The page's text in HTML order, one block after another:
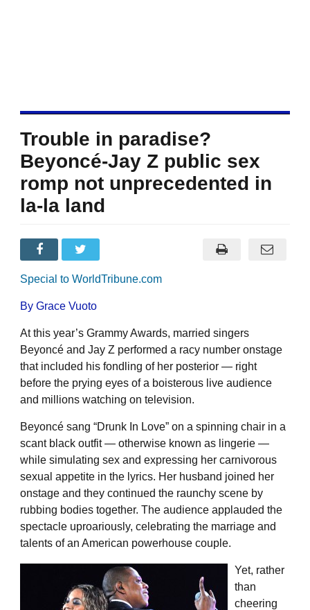
Trouble in paradise?
Beyoncé-Jay Z public sex
romp not unprecedented in
la-la land
Special to WorldTribune.com
By Grace Vuoto
At this year’s Grammy Awards, married singers
Beyoncé and Jay Z performed a racy number onstage
that included his fondling of her posterior — right
before the prying eyes of a boisterous live audience
and millions watching on television.
Beyoncé sang “Drunk In Love” on a spinning chair in a
scant black outfit — otherwise known as lingerie —
while simulating sex and expressing her carnivorous
sexual appetite in the lyrics. Her husband joined her
onstage and they continued the raunchy scene by
rubbing bodies together. The audience applauded the
spectacle uproariously, celebrating the marriage and
talents of an American powerhouse couple.
Yet, rather
than
cheering